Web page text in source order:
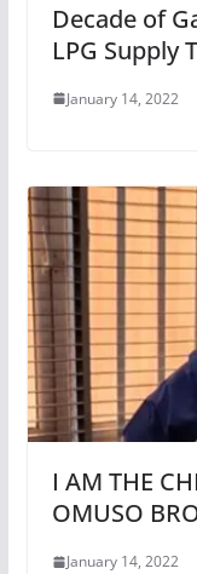
Decade of
LPG Supply
January 14, 2022
I AM THE
OMUSO
January 14, 2022